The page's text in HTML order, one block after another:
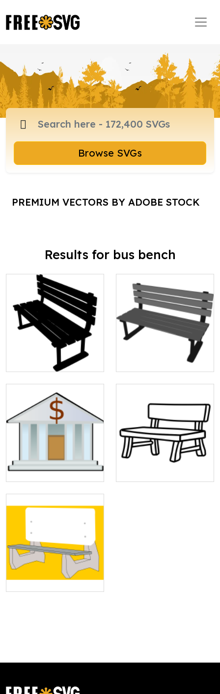
Browse SVGs
PREMIUM VECTORS BY ADOBE STOCK
Results for bus bench